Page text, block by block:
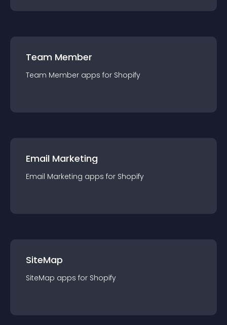
Team Member
Team Member apps for Shopify
Email Marketing
Email Marketing apps for Shopify
SiteMap
SiteMap apps for Shopify